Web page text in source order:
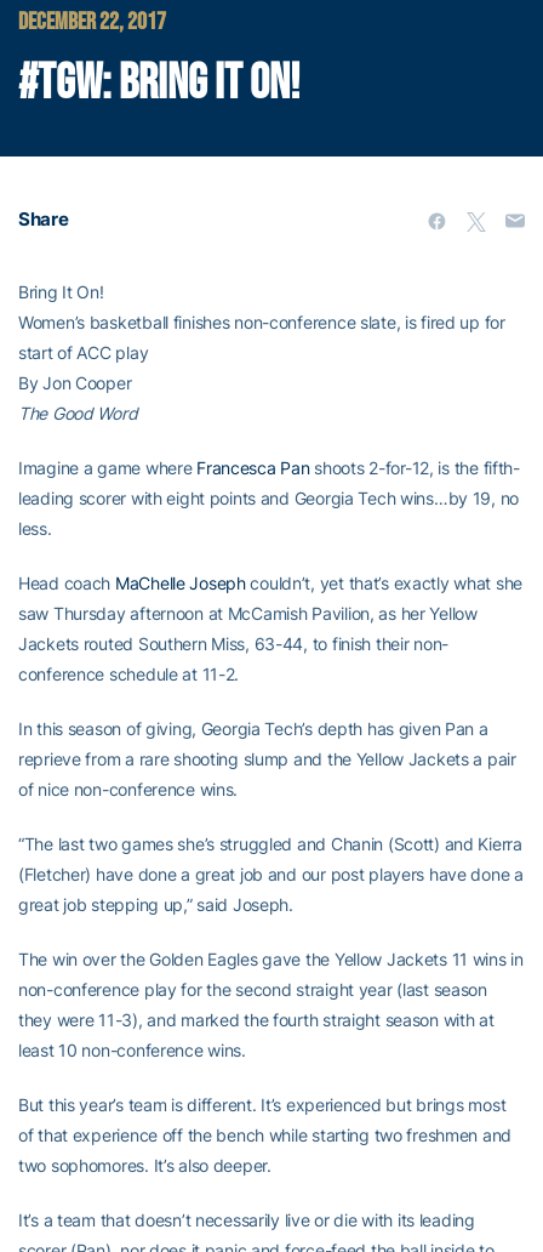
DECEMBER 22, 2017
#TGW: BRING IT ON!
Share
Bring It On!
Women’s basketball finishes non-conference slate, is fired up for
start of ACC play
By Jon Cooper
The Good Word
Imagine a game where Francesca Panshoots 2-for-12, is the fifth-
leading scorer with eight points and Georgia Tech wins…by 19, no
less.
Head coach MaChelle Josephcouldn’t, yet that’s exactly what she
saw Thursday afternoon at McCamish Pavilion, as her Yellow
Jackets routed Southern Miss, 63-44, to finish their non-
conference schedule at 11-2.
In this season of giving, Georgia Tech’s depth has given Pan a
reprieve from a rare shooting slump and the Yellow Jackets a pair
of nice non-conference wins.
“The last two games she’s struggled and Chanin (Scott) and Kierra
(Fletcher) have done a great job and our post players have done a
great job stepping up,” said Joseph.
The win over the Golden Eagles gave the Yellow Jackets 11 wins in
non-conference play for the second straight year (last season
they were 11-3), and marked the fourth straight season with at
least 10 non-conference wins.
But this year’s team is different. It’s experienced but brings most
of that experience off the bench while starting two freshmen and
two sophomores. It’s also deeper.
It’s a team that doesn’t necessarily live or die with its leading